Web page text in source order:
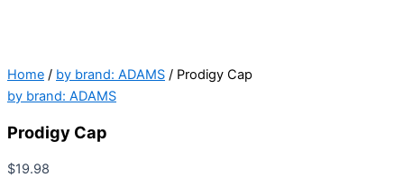
Home / by brand: ADAMS / Prodigy Cap
by brand: ADAMS
Prodigy Cap
$19.98